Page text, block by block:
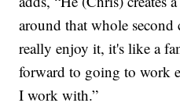
around that whole second
really enjoy it, it's like a
forward to going to work
I work with.”